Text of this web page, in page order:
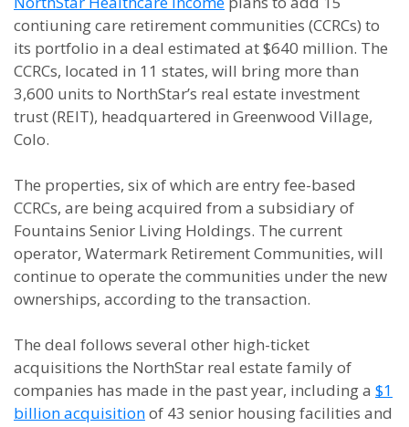
contiuning care retirement communities (CCRCs) to
its portfolio in a deal estimated at $640 million. The
CCRCs, located in 11 states, will bring more than
3,600 units to NorthStar’s real estate investment
trust (REIT), headquartered in Greenwood Village,
Colo.
The properties, six of which are entry fee-based
CCRCs, are being acquired from a subsidiary of
Fountains Senior Living Holdings. The current
operator, Watermark Retirement Communities, will
continue to operate the communities under the new
ownerships, according to the transaction.
The deal follows several other high-ticket
acquisitions the NorthStar real estate family of
companies has made in the past year, including a $1
billion acquisitionof 43 senior housing facilities and